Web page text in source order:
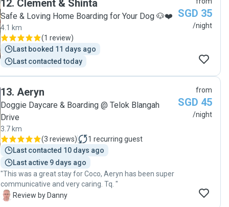
family member."
behaviours and mannerisms. We were so glad to know
that Titto almost immediately settled herself in her
new environment even though she is usually a rather
anxious and nervous dog. Aisha and Ding dong were
wonderful companions for titto to be around with.
Highly recommended and we will definitely use Melissa
again!!"
12. Clement & Shinta
Safe & Loving Home Boarding for Your Dog 🐶❤️
4.1 km
(1 review)
Last booked 11 days ago
Last contacted today
SGD 35
/night
13. Aeryn
Doggie Daycare & Boarding @ Telok Blangah
Drive
3.7 km
(3 reviews) 1 recurring guest
Last contacted 10 days ago
Last active 9 days ago
"This was a great stay for Coco, Aeryn has been super
communicative and very caring. Tq. "
D Review by Danny
from
SGD 45
/night